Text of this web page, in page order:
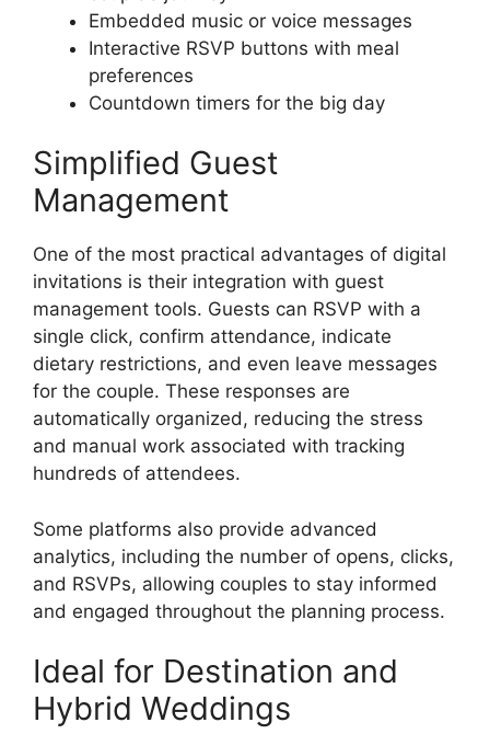
Embedded music or voice messages
Interactive RSVP buttons with meal
preferences
Countdown timers for the big day
Simplified Guest
Management
One of the most practical advantages of digital
invitations is their integration with guest
management tools. Guests can RSVP with a
single click, confirm attendance, indicate
dietary restrictions, and even leave messages
for the couple. These responses are
automatically organized, reducing the stress
and manual work associated with tracking
hundreds of attendees.
Some platforms also provide advanced
analytics, including the number of opens, clicks,
and RSVPs, allowing couples to stay informed
and engaged throughout the planning process.
Ideal for Destination and
Hybrid Weddings